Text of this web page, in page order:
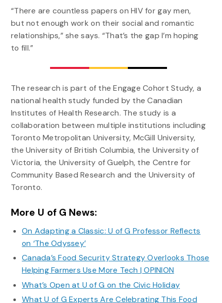
“There are countless papers on HIV for gay men,
but not enough work on their social and romantic
relationships,” she says. “That’s the gap I’m hoping
to fill.”
The research is part of the Engage Cohort Study, a
national health study funded by the Canadian
Institutes of Health Research. The study is a
collaboration between multiple institutions including
Toronto Metropolitan University, McGill University,
the University of British Columbia, the University of
Victoria, the University of Guelph, the Centre for
Community Based Research and the University of
Toronto.
More U of G News:
On Adapting a Classic: U of G Professor Reflects
on ‘The Odyssey’
Canada’s Food Security Strategy Overlooks Those
Helping Farmers Use More Tech | OPINION
What’s Open at U of G on the Civic Holiday
What U of G Experts Are Celebrating This Food